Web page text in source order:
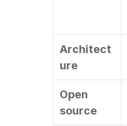
Architect
ure
Open
source